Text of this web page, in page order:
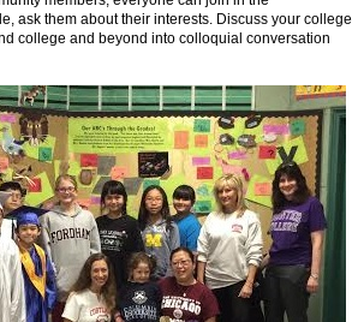
ask them about their interests. Discuss your college
college and beyond into colloquial conversation